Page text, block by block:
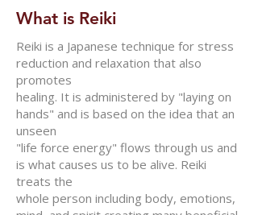
What is Reiki
Reiki is a Japanese technique for stress
reduction and relaxation that also
promotes
healing. It is administered by "laying on
hands" and is based on the idea that an
unseen
"life force energy" flows through us and
is what causes us to be alive. Reiki
treats the
whole person including body, emotions,